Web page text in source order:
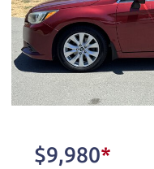
ready fortheir next
$9,980*